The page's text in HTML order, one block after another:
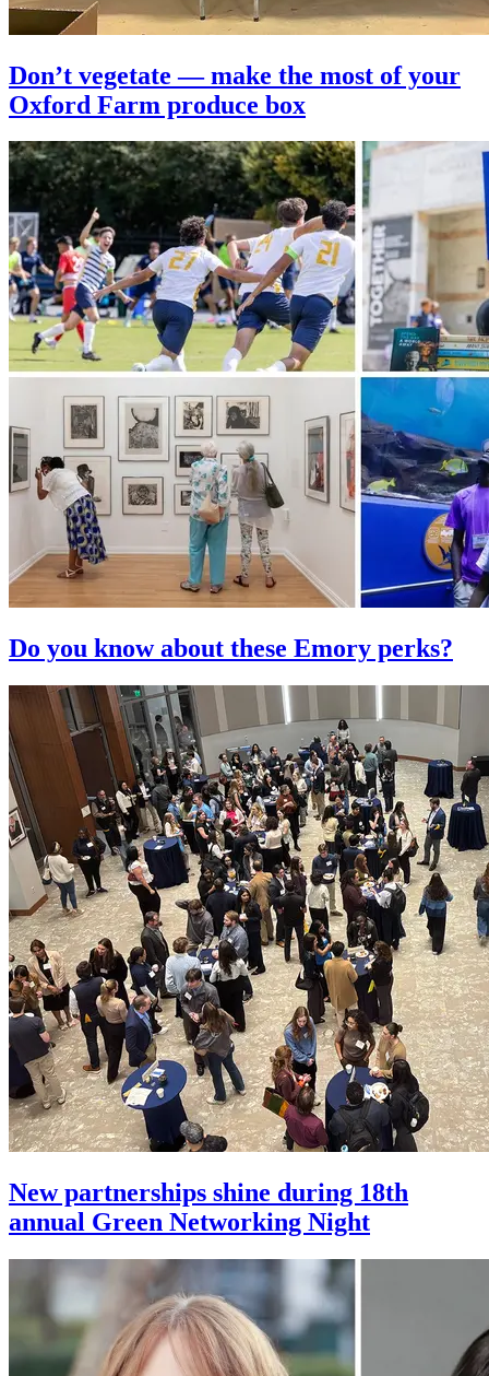
Don’t vegetate — make the most of your
Oxford Farm produce box
Do you know about these Emory perks?
New partnerships shine during 18th
annual Green Networking Night